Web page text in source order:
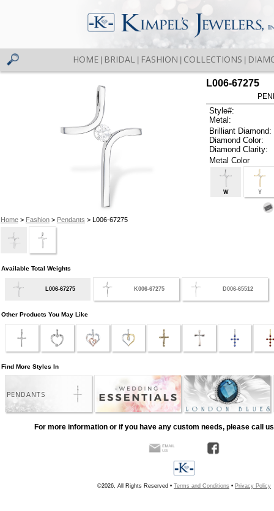
HOME BRIDAL FASHION COLLECTIONS
Home> Fashion> Pendants > L006-67275
L006-67275
Style#:
Metal:
Brilliant Diamond:
Diamond Color:
Diamond Clarity:
Metal Color
W Y
Available Total Weights
L006-67275 K006-67275 D006-65512
Other Products You May Like
Find More Styles In
PENDANTS
For more information or if you have any custom needs, please call
©2026, All Rights Reserved • Terms and Conditions • Privacy Policy